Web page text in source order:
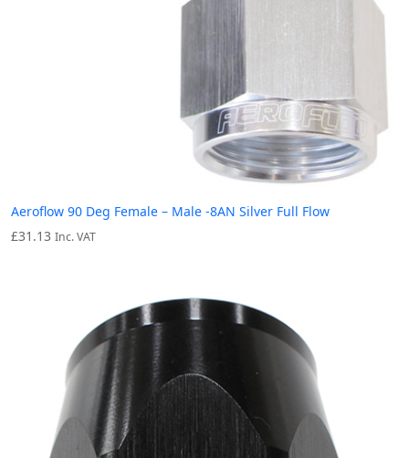
Aeroflow 90 Deg Female – Male -8AN Silver Full Flow
£31.13 Inc. VAT